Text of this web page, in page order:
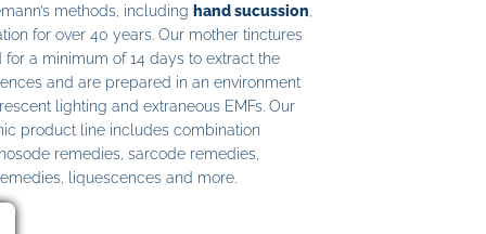
methods, including hand sucussion
for over 40 years. Our mother tinctures
for a minimum of 14 days to extract the
and are prepared in an environment
lighting and extraneous EMFs. Our
product line includes combination
remedies, sarcode remedies,
liquescences and more.